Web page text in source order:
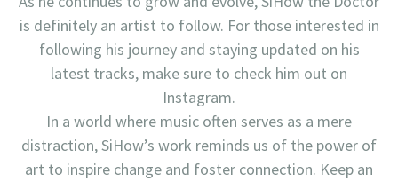
is definitely an artist to follow. For those interested in
following his journey and staying updated on his
latest tracks, make sure to check him out on
Instagram.
In a world where music often serves as a mere
distraction, SiHow’s work reminds us of the power of
art to inspire change and foster connection. Keep an